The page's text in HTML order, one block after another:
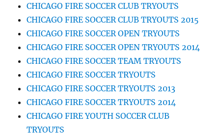
CHICAGO FIRE SOCCER CLUB TRYOUTS
CHICAGO FIRE SOCCER CLUB TRYOUTS 2015
CHICAGO FIRE SOCCER OPEN TRYOUTS
CHICAGO FIRE SOCCER OPEN TRYOUTS 2014
CHICAGO FIRE SOCCER TEAM TRYOUTS
CHICAGO FIRE SOCCER TRYOUTS
CHICAGO FIRE SOCCER TRYOUTS 2013
CHICAGO FIRE SOCCER TRYOUTS 2014
CHICAGO FIRE YOUTH SOCCER CLUB
TRYOUTS